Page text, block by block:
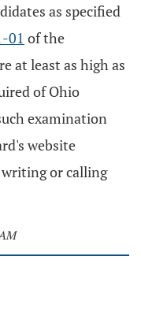
as specified
01 of the
at least as high as
of Ohio
examination
website
or calling